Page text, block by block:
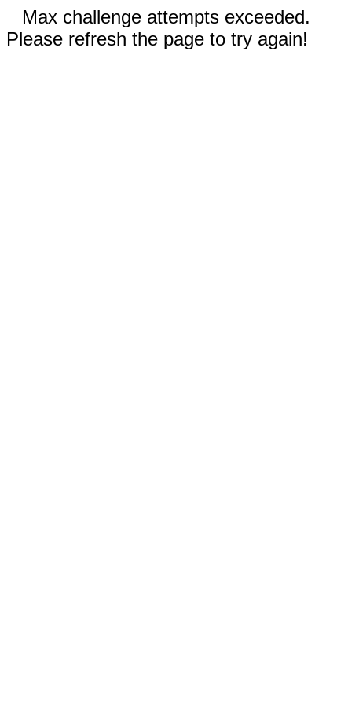
Max challenge attempts exceeded.
Please refresh the page to try again!